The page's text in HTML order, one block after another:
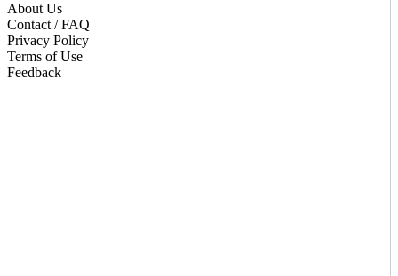
About Us
Contact / FAQ
Privacy Policy
Terms of Use
Feedback